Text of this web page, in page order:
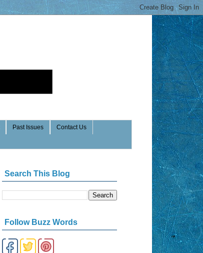
Past Issues Contact Us
Search This Blog
Follow Buzz Words